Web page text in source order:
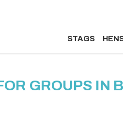
STAGS
GROUPS IN